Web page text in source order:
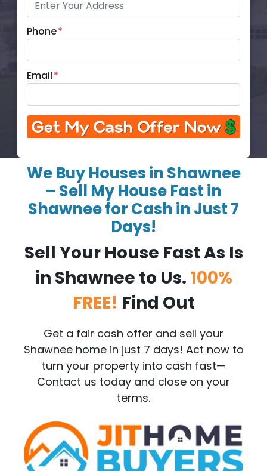
Phone*
Email*
We Buy Houses in Shawnee
– Sell My House Fast in
Shawnee for Cash in Just 7
Days!
Sell Your House Fast As Is
in Shawnee to Us. 100%
FREE! Find Out
Get a fair cash offer and sell your
Shawnee home in just 7 days! Act now to
turn your property into cash fast—
Contact us today and close on your
terms.